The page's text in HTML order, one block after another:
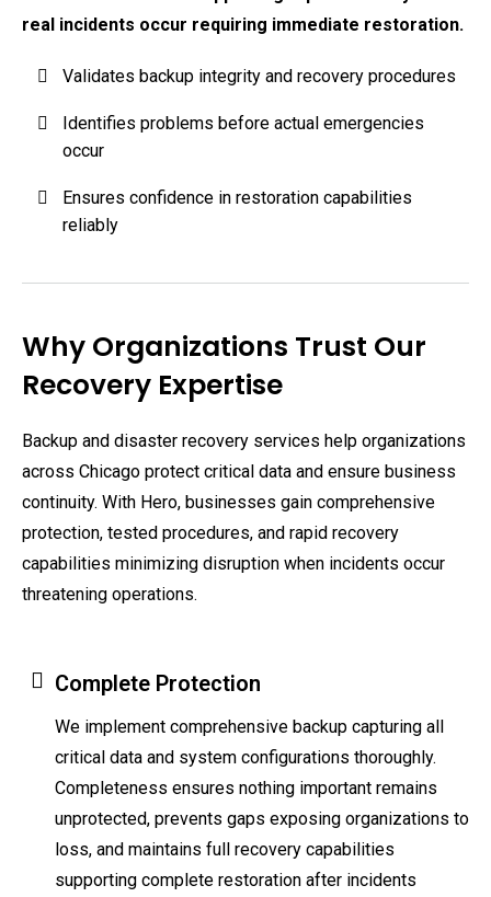
real incidents occur requiring immediate restoration.
Validates backup integrity and recovery procedures
Identifies problems before actual emergencies
occur
Ensures confidence in restoration capabilities
reliably
Why Organizations Trust Our
Recovery Expertise
Backup and disaster recovery services help organizations
across Chicago protect critical data and ensure business
continuity. With Hero, businesses gain comprehensive
protection, tested procedures, and rapid recovery
capabilities minimizing disruption when incidents occur
threatening operations.
Complete Protection
We implement comprehensive backup capturing all
critical data and system configurations thoroughly.
Completeness ensures nothing important remains
unprotected, prevents gaps exposing organizations to
loss, and maintains full recovery capabilities
supporting complete restoration after incidents